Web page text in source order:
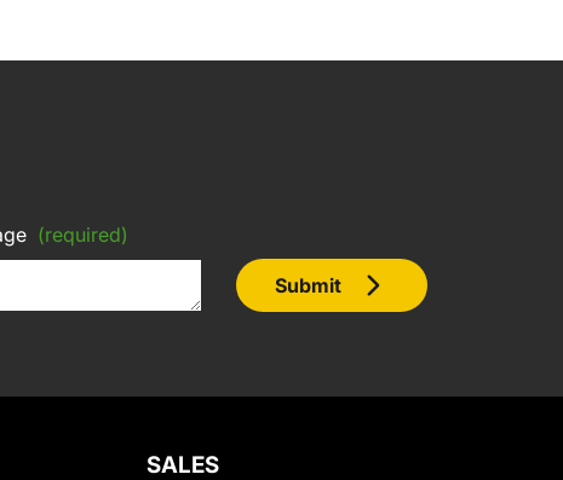
(required)
Submit
SALES